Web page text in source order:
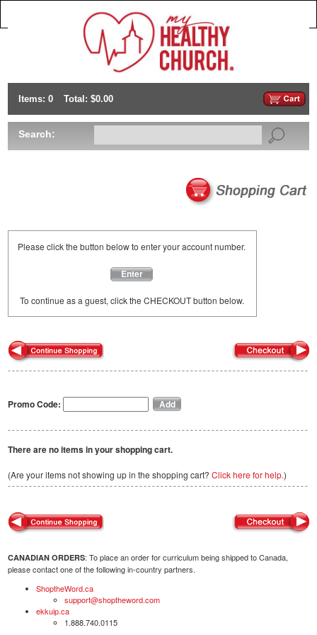
Items: 0 Total: $0.00
Search:
Please click the button below to enter your account number.
Enter
To continue as a guest, click the CHECKOUT button below.
Promo Code:
There are no items in your shopping cart.
(Are your items not showing up in the shopping cart? Click here for help.)
CANADIAN ORDERS: To place an order for curriculum being shipped to Canada,
please contact one of the following in-country partners.
ShoptheWord.ca
support@shoptheword.com
ekkuip.ca
1.888.740.0115